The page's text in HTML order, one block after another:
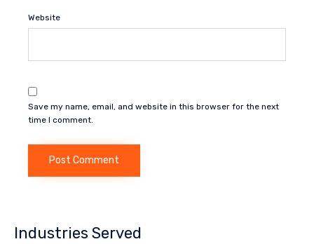
Website
Save my name, email, and website in this browser for the next
time I comment.
Industries Served